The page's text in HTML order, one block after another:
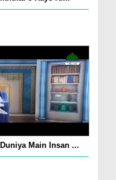
Main Insan ...